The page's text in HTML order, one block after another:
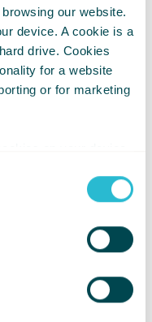
our website.
device. A cookie is a
drive. Cookies
for a website
or for marketing
your permission.